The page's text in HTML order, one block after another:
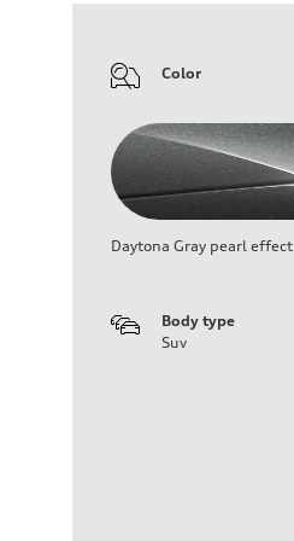
Color
Daytona Gray pearl effect
Body type
Suv